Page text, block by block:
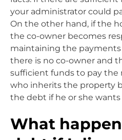
your administrator could
On the other hand, if the
the co-owner becomes
maintaining the
there is no co-owner and
sufficient funds to pay the
who inherits the property
the debt if he or she
What